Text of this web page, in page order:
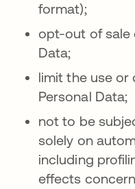
format);
opt-out of sale
Data;
limit the use or
Personal Data;
not to be
solely on
including
effects